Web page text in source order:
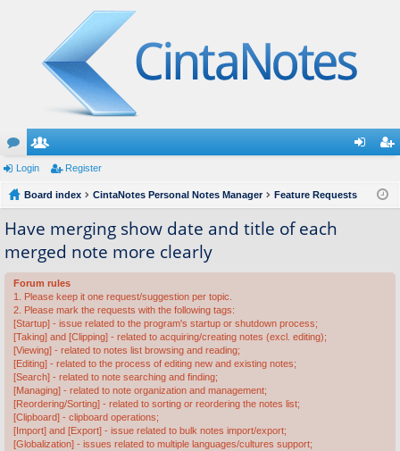
or
u
m
s
e
m
rs
ist
Login Register
Board index CintaNotes Personal Notes Manager Feature Requests
Have merging show date and title of each
merged note more clearly
Forum rules
1. Please keep it one request/suggestion per topic.
2. Please mark the requests with the following tags:
[Startup] - issue related to the program's startup or shutdown process;
[Taking] and [Clipping] - related to acquiring/creating notes (excl. editing);
[Viewing] - related to notes list browsing and reading;
[Editing] - related to the process of editing new and existing notes;
[Search] - related to note searching and finding;
[Managing] - related to note organization and management;
[Reordering/Sorting] - related to sorting or reordering the notes list;
[Clipboard] - clipboard operations;
[Import] and [Export] - issue related to bulk notes import/export;
[Globalization] - issues related to multiple languages/cultures support;